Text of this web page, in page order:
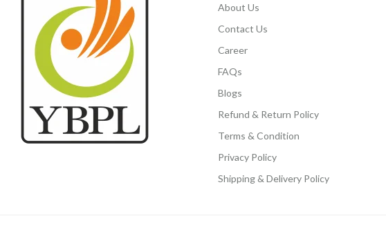
About Us
Contact Us
Career
FAQs
Blogs
Refund & Return Policy
Terms & Condition
Privacy Policy
Shipping & Delivery Policy